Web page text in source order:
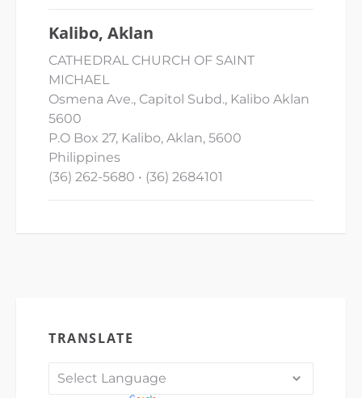
Kalibo, Aklan
CATHEDRAL CHURCH OF SAINT
MICHAEL
Osmena Ave., Capitol Subd., Kalibo Aklan
5600
P.O Box 27, Kalibo, Aklan, 5600
Philippines
(36) 262-5680 • (36) 2684101
TRANSLATE